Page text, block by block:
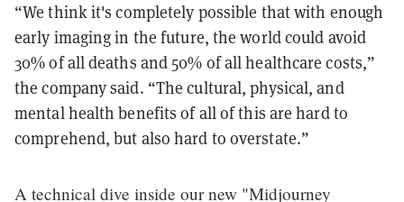
“We think it's completely possible that with enough
early imaging in the future, the world could avoid
30% of all deaths and 50% of all healthcare costs,”
the company said. “The cultural, physical, and
mental health benefits of all of this are hard to
comprehend, but also hard to overstate.”
A technical dive inside our new "Midjourney